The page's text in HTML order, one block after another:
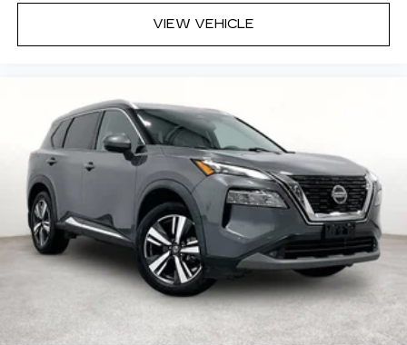
or service appointment today.
VIEW VEHICLE